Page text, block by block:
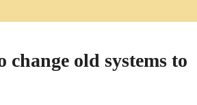
old systems to